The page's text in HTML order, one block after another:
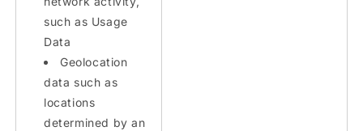
such as Usage
Data
Geolocation
data such as
locations
determined by an